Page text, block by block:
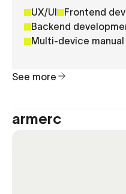
UX/UI
Frontend
Backend
Multi-device
See more
armerc